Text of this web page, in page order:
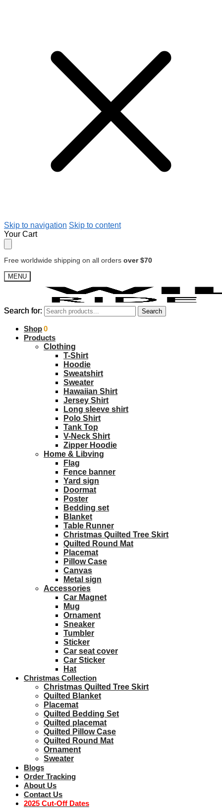
Skip to navigation Skip to content
Your Cart
Free worldwide shipping on all orders over $70
MENU
Search for: Search
$0.00 0
Search for: Search
Shop
Products
Clothing
T-Shirt
Hoodie
Sweatshirt
Sweater
Hawaiian Shirt
Jersey Shirt
Long sleeve shirt
Polo Shirt
Tank Top
V-Neck Shirt
Zipper Hoodie
Home & Libving
Flag
Fence banner
Yard sign
Doormat
Poster
Bedding set
Blanket
Table Runner
Christmas Quilted Tree Skirt
Quilted Round Mat
Placemat
Pillow Case
Canvas
Metal sign
Accessories
Car Magnet
Mug
Ornament
Sneaker
Tumbler
Sticker
Car seat cover
Car Sticker
Hat
Christmas Collection
Christmas Quilted Tree Skirt
Quilted Blanket
Placemat
Quilted Bedding Set
Quilted placemat
Quilted Pillow Case
Quilted Round Mat
Ornament
Sweater
Blogs
Order Tracking
About Us
Contact Us
2025 Cut-Off Dates